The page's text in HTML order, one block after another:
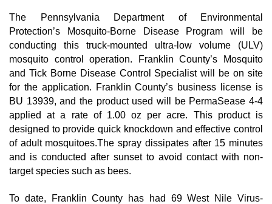
The Pennsylvania Department of Environmental
Protection’s Mosquito-Borne Disease Program will be
conducting this truck-mounted ultra-low volume (ULV)
mosquito control operation. Franklin County’s Mosquito
and Tick Borne Disease Control Specialist will be on site
for the application. Franklin County’s business license is
BU 13939, and the product used will be PermaSease 4-4
applied at a rate of 1.00 oz per acre. This product is
designed to provide quick knockdown and effective control
of adult mosquitoes.The spray dissipates after 15 minutes
and is conducted after sunset to avoid contact with non-
target species such as bees.
To date, Franklin County has had 69 West Nile Virus-